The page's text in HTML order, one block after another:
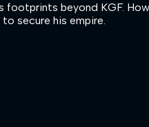
footprints beyond KGF.
secure his empire.